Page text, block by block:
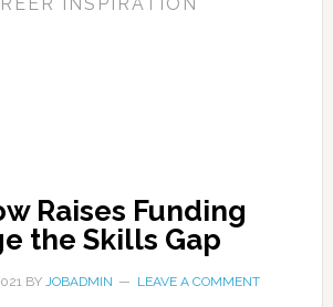
Raises Funding
the Skills Gap
BY JOBADMIN LEAVE A COMMENT